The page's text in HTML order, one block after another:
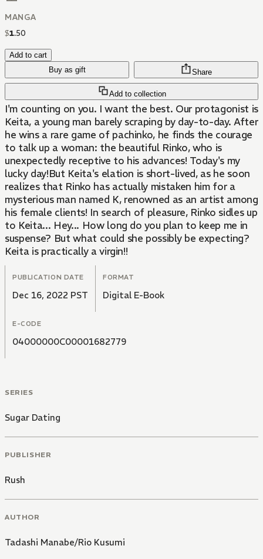
MANGA
$1.50
Add to cart
Buy as gift
Add to collection
Share
I'm counting on you. I want the best. Our protagonist is
Keita, a young man barely scraping by day-to-day. After
he wins a rare game of pachinko, he finds the courage
to talk up a woman: the beautiful Rinko, who is
unexpectedly receptive to his advances! Today's my
lucky day!But Keita's elation is short-lived, as he soon
realizes that Rinko has actually mistaken him for a
mysterious man named K, renowned as an artist among
his female clients! In search of pleasure, Rinko sidles up
to Keita... Hey... How long do you plan to keep me in
suspense? But what could she possibly be expecting?
Keita is practically a virgin!!
PUBLICATION DATE
Dec 16, 2022 PST
FORMAT
Digital E-Book
E-CODE
04000000C00001682779
SERIES
Sugar Dating
PUBLISHER
Rush
AUTHOR
Tadashi Manabe/Rio Kusumi